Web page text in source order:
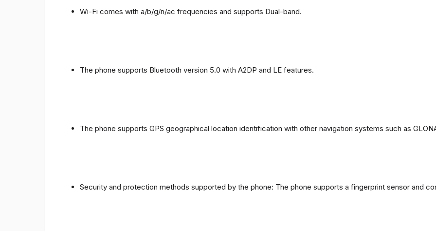
Wi-Fi comes with a/b/g/n/ac frequencies and supports Dual-band.
The phone supports Bluetooth version 5.0 with A2DP and LE features.
The phone supports GPS geographical location identification with other navigation systems such as
Security and protection methods supported by the phone: The phone supports a fingerprint sensor and